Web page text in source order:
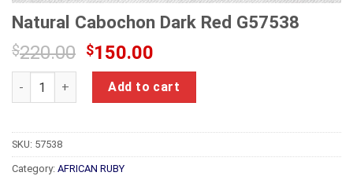
Natural Cabochon Dark Red G57538
$220.00 Original
price
was:
$220.00.
$150.00
price
is:
$150.00.
Natural Cabochon Dark Red G57538 quantity
Add to cart
SKU: 57538
Category: AFRICAN RUBY